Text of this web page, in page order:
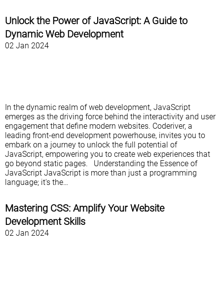
Unlock the Power of JavaScript: A Guide to
Dynamic Web Development
02 Jan 2024
In the dynamic realm of web development, JavaScript
emerges as the driving force behind the interactivity and user
engagement that define modern websites. Coderiver, a
leading front-end development powerhouse, invites you to
embark on a journey to unlock the full potential of
JavaScript, empowering you to create web experiences that
go beyond static pages. Understanding the Essence of
JavaScript JavaScript is more than just a programming
language; it's the…
Mastering CSS: Amplify Your Website
Development Skills
02 Jan 2024